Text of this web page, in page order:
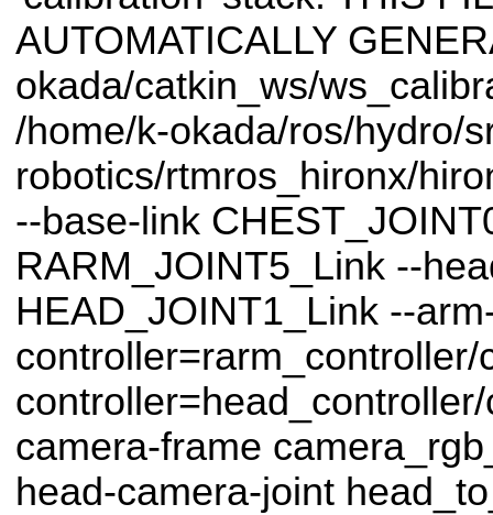
AUTOMATICALLY
okada/catkin_ws/
/home/k-okada/ros/hydro/
robotics/rtmros_hironx/
--base-link
RARM_JOINT5_Link --
HEAD_JOINT1_Link --
camera-frame
head-camera-joint